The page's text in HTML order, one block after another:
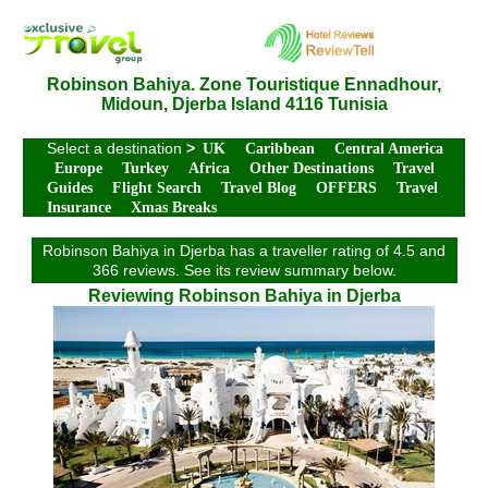
Robinson Bahiya. Zone Touristique Ennadhour,
Midoun, Djerba Island 4116 Tunisia
Select a destination > UK Caribbean
Central America
Europe
Turkey Africa Other Destinations
Travel
Guides
Flight Search Travel Blog OFFERS
Travel
Insurance
Xmas Breaks
Robinson Bahiya in Djerba has a traveller rating of 4.5 and
366 reviews. See its review summary below.
Reviewing Robinson Bahiya in Djerba